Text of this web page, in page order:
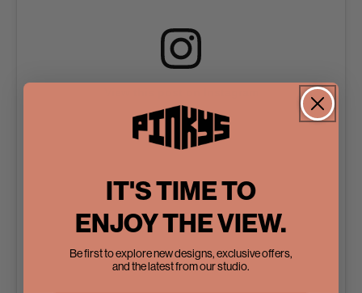
IT'S TIME TO
ENJOY THE VIEW.
Be first to explore new designs, exclusive offers,
and the latest from our studio.